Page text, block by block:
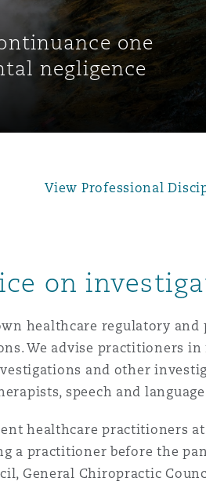
Aviation
one
negligence
View Professional
on
healthcare regulatory
We advise practitioners
and other
speech and
healthcare practitioners
a practitioner before the
General Chiropractic